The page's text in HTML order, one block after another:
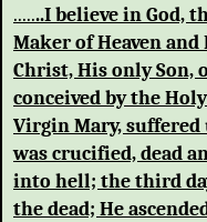
.......I believe in God,
Maker of Heaven and
Christ, His only Son,
conceived by the
Virgin Mary,
was crucified, dead
into hell; the third
the dead; He